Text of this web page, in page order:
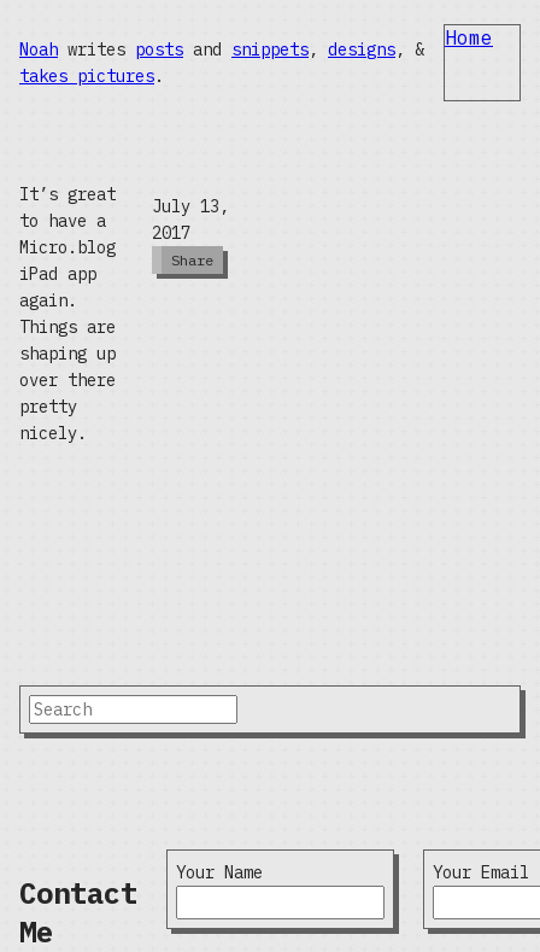
Noah writes posts and snippets, designs, &
takes pictures.
Home
It’s great
to have a
Micro.blog
iPad app
again.
Things are
shaping up
over there
pretty
nicely.
July 13,
2017
Share
Contact
Me
Your Name Your Email